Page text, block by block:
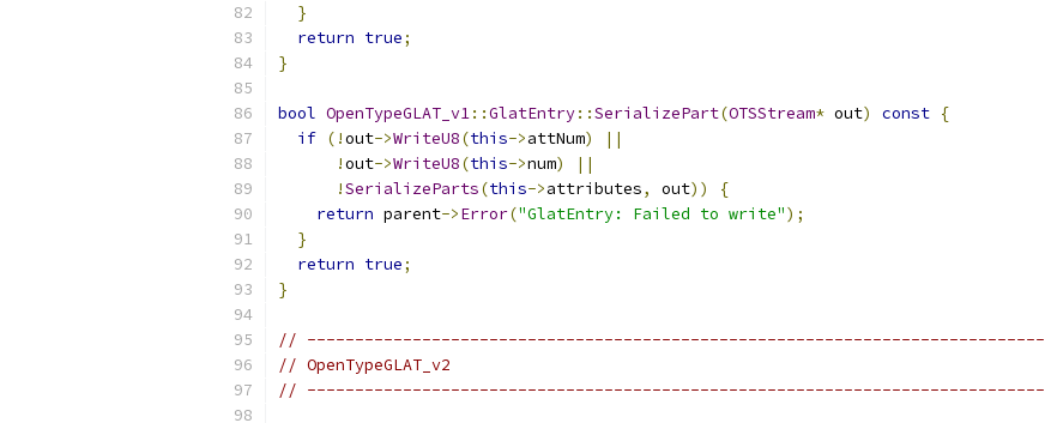
}
return true;
}
bool OpenTypeGLAT_v1::GlatEntry::SerializePart(OTSStream* out) const {
if (!out->WriteU8(this->attNum)
||
!out->WriteU8(this->num)
||
!SerializeParts(this->attributes, out))
{
return parent->Error("GlatEntry: Failed to write");
}
return true;
}
// -----------------------------------------------------------------------------
// OpenTypeGLAT_v2
// -----------------------------------------------------------------------------